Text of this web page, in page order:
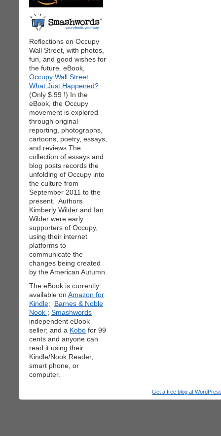
Reflections on Occupy
Wall Street, with photos,
fun, and good wishes for
the future. eBook,
Occupy Wall Street:
What Just Happened?
(Only $.99 !) In the
eBook, the Occupy
movement is explored
through original
reporting, photographs,
cartoons, poetry, essays,
and reviews.The
collection of essays and
blog posts records the
unfolding of Occupy into
the culture from
September 2011 to the
present. Authors
Kimberly Wilder and Ian
Wilder were early
supporters of Occupy,
using their internet
platforms to
communicate the
changes being created
by the American Autumn.
The eBook is currently
available on Amazon for
Kindle;
Barnes & Noble
Nook ; Smashwords
independent eBook
seller; and a Kobo for 99
cents and anyone can
read it using their
Kindle/Nook Reader,
smart phone, or
computer.
Get a free blog at